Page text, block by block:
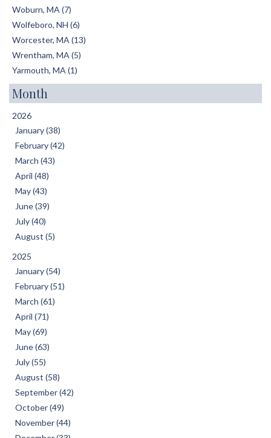
Woburn, MA (7)
Wolfeboro, NH (6)
Worcester, MA (13)
Wrentham, MA (5)
Yarmouth, MA (1)
Month
2026
January (38)
February (42)
March (43)
April (48)
May (43)
June (39)
July (40)
August (5)
2025
January (54)
February (51)
March (61)
April (71)
May (69)
June (63)
July (55)
August (58)
September (42)
October (49)
November (44)